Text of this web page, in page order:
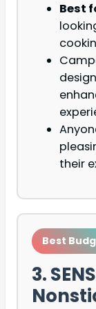
Best
their
Best
3.